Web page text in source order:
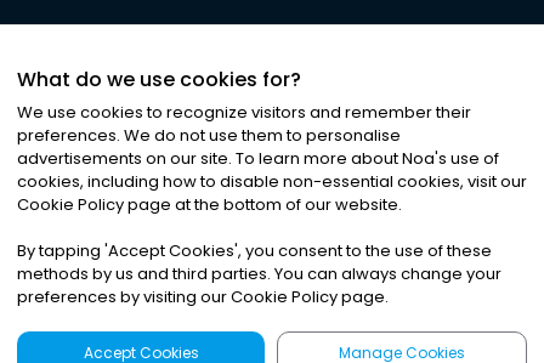
©2026Noa News Ltd. ALL RIGHTS RESERVED
Privacy|Terms & Conditions|Cookies
What do we use cookies for?
We use cookies to recognize visitors and remember their
preferences. We do not use them to personalise
advertisements on our site. To learn more about Noa's use of
cookies, including how to disable non-essential cookies, visit our
Cookie Policy page at the bottom of our website.
By tapping 'Accept Cookies', you consent to the use of these
methods by us and third parties. You can always change your
preferences by visiting our Cookie Policy page.
Accept Cookies Manage Cookies